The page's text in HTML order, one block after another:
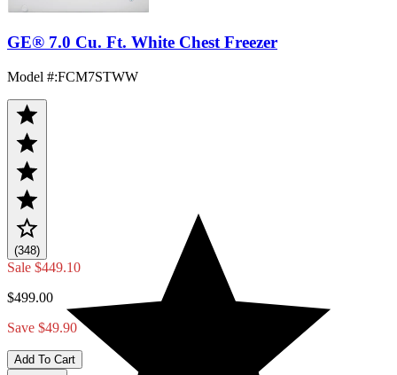
GE® 7.0 Cu. Ft. White Chest Freezer
Model #:FCM7STWW
(348)
Sale $449.10
$499.00
Save $49.90
Add To Cart